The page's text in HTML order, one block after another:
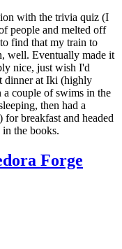
with the trivia quiz (I
people and melted off
find that my train to
well. Eventually made it
nice, just wish I'd
dinner at Iki (highly
a couple of swims in the
then had a
breakfast and headed
the books.
Forge